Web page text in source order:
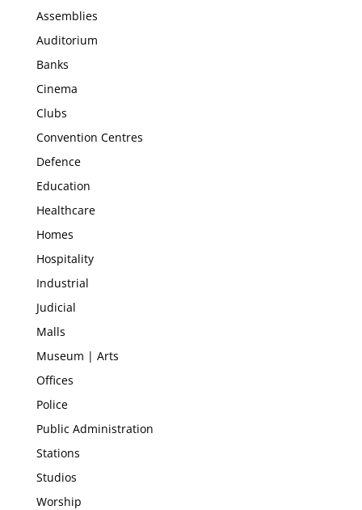
Assemblies
Auditorium
Banks
Cinema
Clubs
Convention Centres
Defence
Education
Healthcare
Homes
Hospitality
Industrial
Judicial
Malls
Museum | Arts
Offices
Police
Public Administration
Stations
Studios
Worship